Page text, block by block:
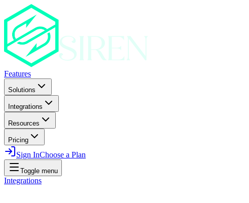
Features
Solutions
Integrations
Resources
Pricing
Sign InChoose a Plan
Toggle menu
Integrations